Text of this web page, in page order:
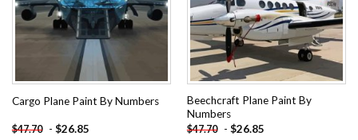
Cargo Plane Paint By Numbers
$47.70 - $26.85
Beechcraft Plane Paint By
Numbers
$47.70 - $26.85